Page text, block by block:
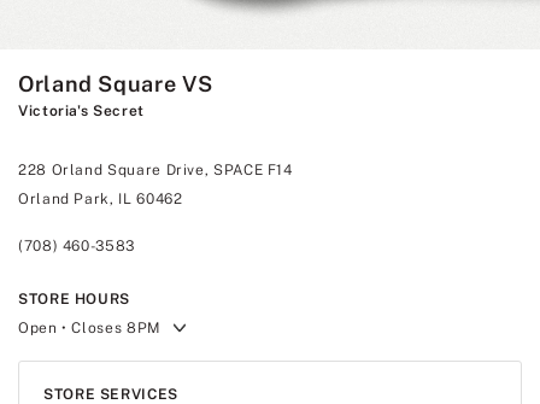
Orland Square VS
Victoria's Secret
228 Orland Square Drive, SPACE F14
Orland Park, IL 60462
(708) 460-3583
STORE HOURS
Open • Closes 8PM
STORE SERVICES